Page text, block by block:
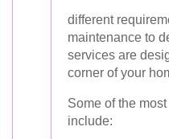
different
maintenance to
services are
corner of your
Some of the
include: